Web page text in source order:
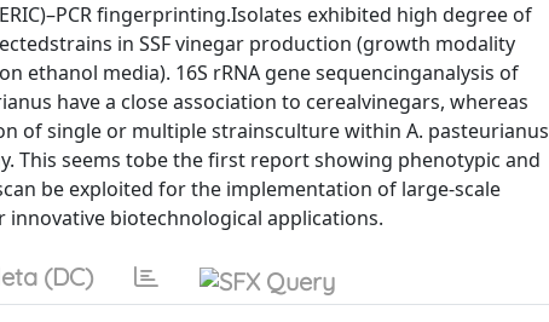
fingerprinting.Isolates exhibited high degree of
in SSF vinegar production (growth modality
media). 16S rRNA gene sequencinganalysis of
have a close association to cerealvinegars, whereas
of single or multiple strainsculture within A. pasteurianus
This seems tobe the first report showing phenotypic and
be exploited for the implementation of large-scale
innovative biotechnological applications.
(DC)